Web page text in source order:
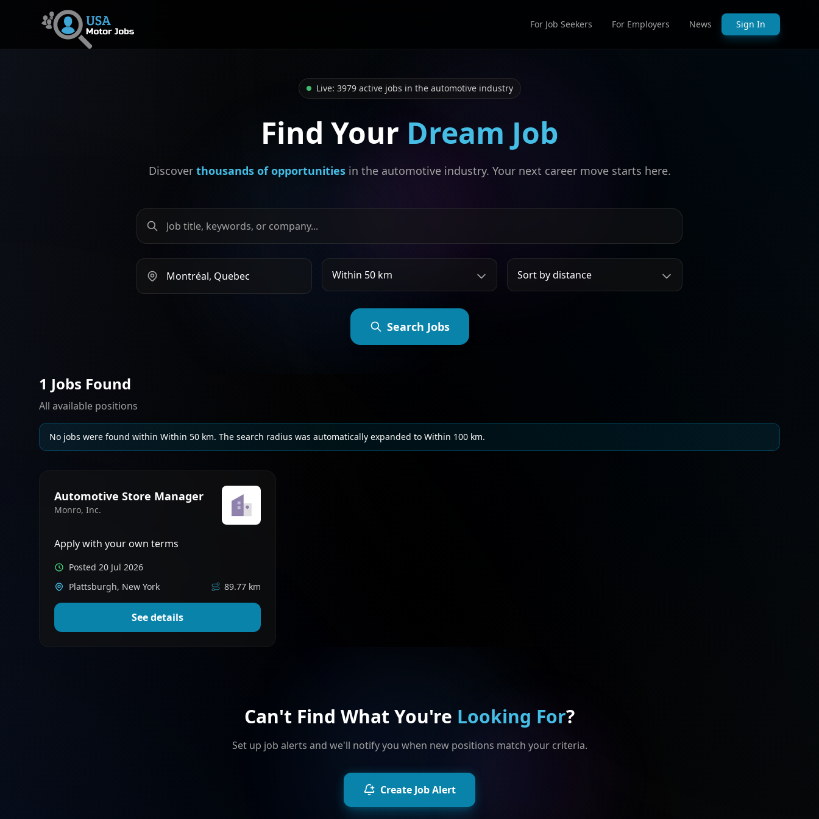
For Job Seekers For Employers News Sign In
Live: 3979 active jobs in the automotive industry
Find Your Dream Job
Discover thousands of opportunitiesin the automotive industry. Your next career move starts here.
Search by job title, keywords, or company
Search by city or province Search radius Sort jobs by
Search Jobs
1 Jobs Found
All available positions
No jobs were found within Within 50 km. The search radius was automatically expanded to Within 100 km.
Automotive Store Manager
Monro, Inc.
Apply with your own terms
Posted 20 Jul 2026
Plattsburgh, New York
89.77 km
See details
Can't Find What You're Looking For?
Set up job alerts and we'll notify you when new positions match your criteria.
Create Job Alert